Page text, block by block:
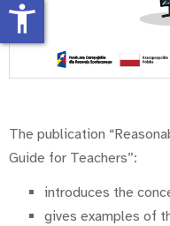
The publication
Guide for Teachers”:
introduces the
gives examples of
accessibility_new